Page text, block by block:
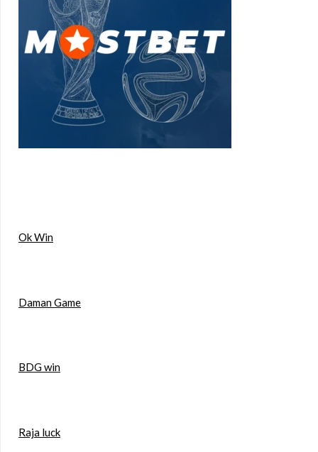
Ok Win
Daman Game
BDG win
Raja luck